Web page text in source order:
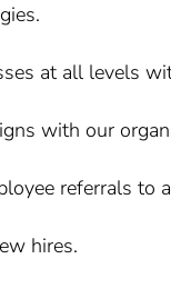
at all levels
with our
referrals to
hires.